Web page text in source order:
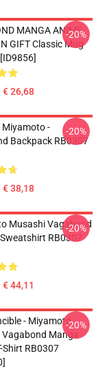
MANGA ANIME
GIFT Classic Mug
€ 26,68
-20%
Miyamoto -
Backpack RB0307
€ 38,18
-20%
Musashi Vagabond
RB0307
€ 44,11
-20%
- Miyamoto
Manga
Shirt RB0307
-20%